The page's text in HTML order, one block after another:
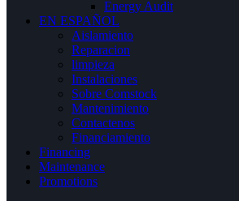
Energy Audit
EN ESPAÑOL
Aislamiento
Reparacion
limpieza
Instalaciones
Sobre Comstock
Mantenimiento
Contactenos
Financiamiento
Financing
Maintenance
Promotions